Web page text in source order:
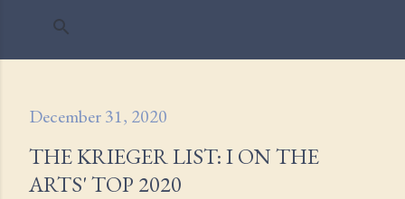
December 31, 2020
THE KRIEGER LIST: I ON THE
ARTS' TOP 2020